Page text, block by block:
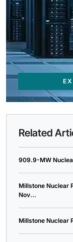
Related
909.9-MW
Millstone Nuclear
Nov...
Millstone Nuclear